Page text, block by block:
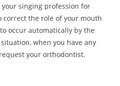
singing profession for
correct the role of your mouth
occur automatically by the
when you have any
your orthodontist.